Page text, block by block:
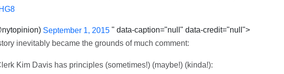
September 1, 2015 " data-caption="null" data-credit="null">
inevitably became the grounds of much comment:
Kim Davis has principles (sometimes!) (maybe!) (kinda!):